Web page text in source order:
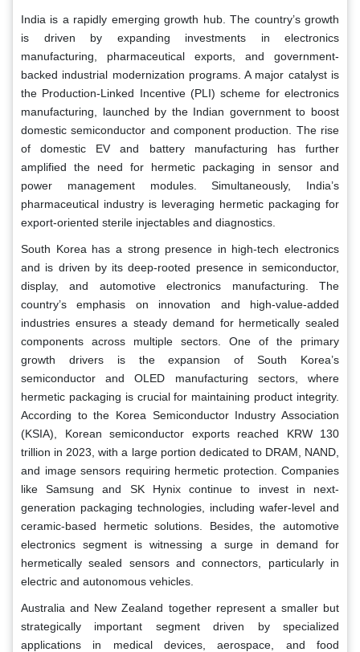
India is a rapidly emerging growth hub. The country’s growth
is driven by expanding investments in electronics
manufacturing, pharmaceutical exports, and government-
backed industrial modernization programs. A major catalyst is
the Production-Linked Incentive (PLI) scheme for electronics
manufacturing, launched by the Indian government to boost
domestic semiconductor and component production. The rise
of domestic EV and battery manufacturing has further
amplified the need for hermetic packaging in sensor and
power management modules. Simultaneously, India’s
pharmaceutical industry is leveraging hermetic packaging for
export-oriented sterile injectables and diagnostics.
South Korea has a strong presence in high-tech electronics
and is driven by its deep-rooted presence in semiconductor,
display, and automotive electronics manufacturing. The
country’s emphasis on innovation and high-value-added
industries ensures a steady demand for hermetically sealed
components across multiple sectors. One of the primary
growth drivers is the expansion of South Korea’s
semiconductor and OLED manufacturing sectors, where
hermetic packaging is crucial for maintaining product integrity.
According to the Korea Semiconductor Industry Association
(KSIA), Korean semiconductor exports reached KRW 130
trillion in 2023, with a large portion dedicated to DRAM, NAND,
and image sensors requiring hermetic protection. Companies
like Samsung and SK Hynix continue to invest in next-
generation packaging technologies, including wafer-level and
ceramic-based hermetic solutions. Besides, the automotive
electronics segment is witnessing a surge in demand for
hermetically sealed sensors and connectors, particularly in
electric and autonomous vehicles.
Australia and New Zealand together represent a smaller but
strategically important segment driven by specialized
applications in medical devices, aerospace, and food